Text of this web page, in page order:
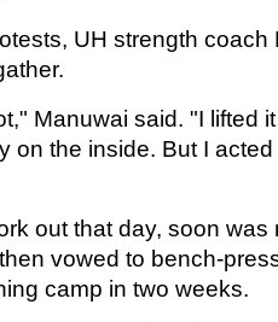
UH strength coach
Manuwai said. "I lifted
on the inside. But I
out that day, soon was
vowed to bench-
camp in two weeks.